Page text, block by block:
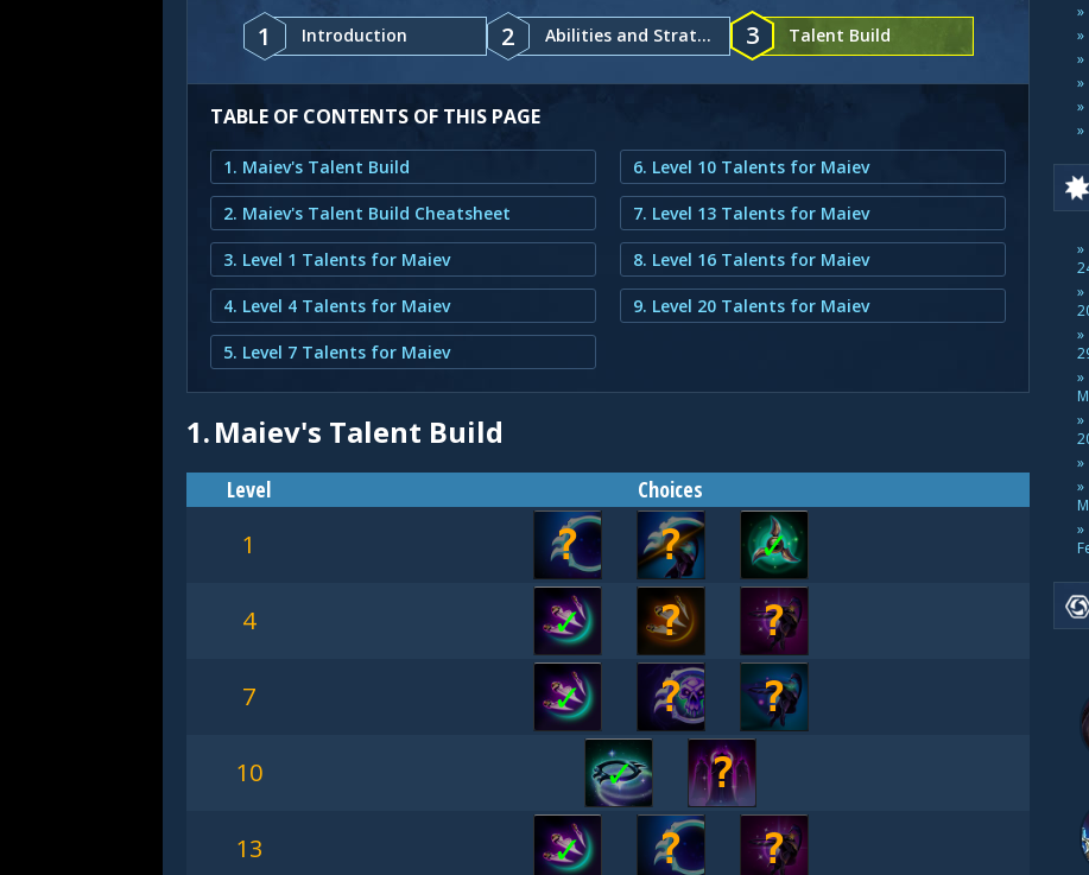
1 Introduction 2 Abilities and Strategy 3 Talent Build
TABLE OF CONTENTS OF THIS PAGE
1. Maiev's Talent Build
2. Maiev's Talent Build Cheatsheet
3. Level 1 Talents for Maiev
4. Level 4 Talents for Maiev
5. Level 7 Talents for Maiev
6. Level 10 Talents for Maiev
7. Level 13 Talents for Maiev
8. Level 16 Talents for Maiev
9. Level 20 Talents for Maiev
1.Maiev's Talent Build
Level Choices
1 ? ? ✓
4 ✓ ? ?
7 ✓ ? ?
10 ✓ ?
13 ✓ ? ?